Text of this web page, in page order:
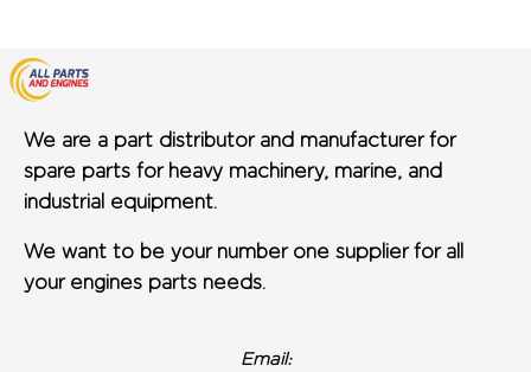
We are a part distributor and manufacturer for
spare parts for heavy machinery, marine, and
industrial equipment.
We want to be your number one supplier for all
your engines parts needs.
Email: